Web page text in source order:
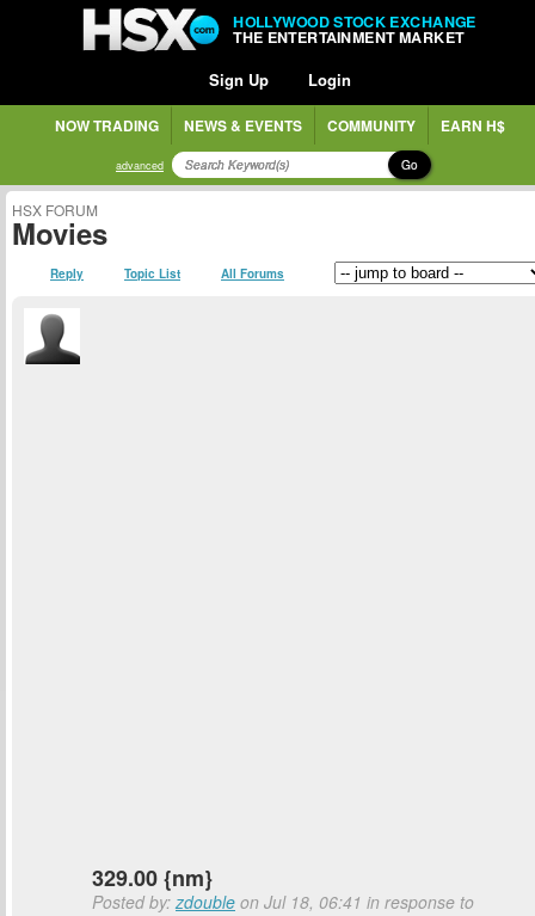
HOLLYWOOD STOCK EXCHANGE
THE ENTERTAINMENT MARKET
Sign Up Login
NOW TRADING NEWS & EVENTS COMMUNITY EARN H$
advanced Go
HSX FORUM
Movies
Reply Topic List All Forums
329.00 {nm}
Posted by:zdouble on Jul 18, 06:41 in response to